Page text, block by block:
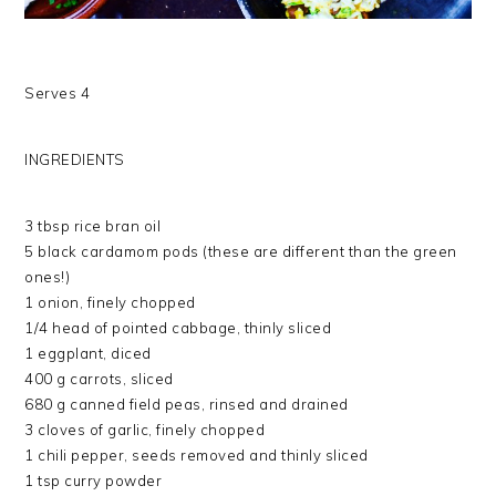
Serves 4
INGREDIENTS
3 tbsp rice bran oil
5 black cardamom pods (these are different than the green
ones!)
1 onion, finely chopped
1/4 head of pointed cabbage, thinly sliced
1 eggplant, diced
400 g carrots, sliced
680 g canned field peas, rinsed and drained
3 cloves of garlic, finely chopped
1 chili pepper, seeds removed and thinly sliced
1 tsp curry powder